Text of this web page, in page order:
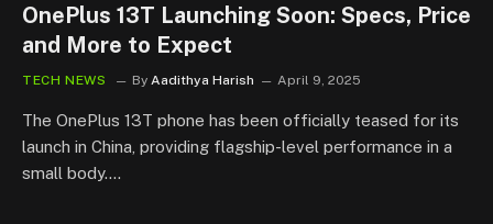
OnePlus 13T Launching Soon: Specs, Price
and More to Expect
TECH NEWS By Aadithya Harish April 9, 2025
The OnePlus 13T phone has been officially teased for its
launch in China, providing flagship-level performance in a
small body.…